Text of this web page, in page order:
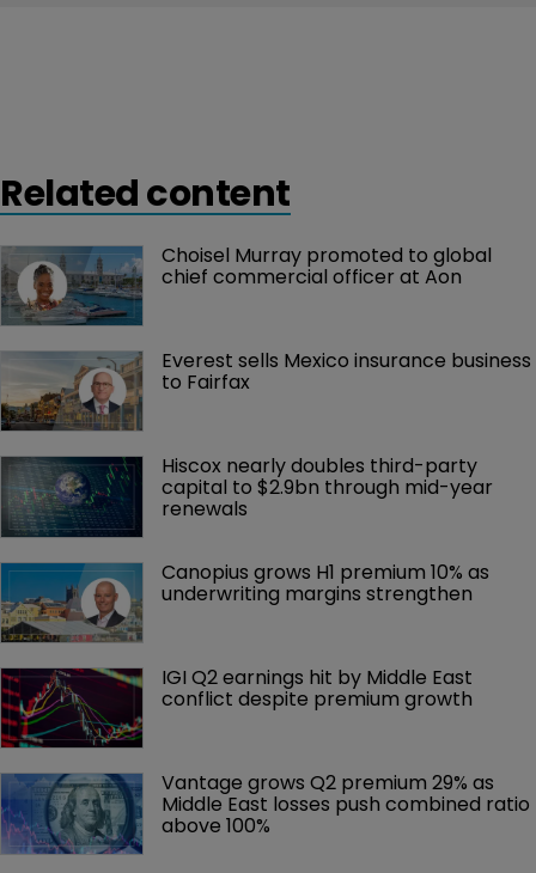
Related content
Choisel Murray promoted to global
chief commercial officer at Aon
Everest sells Mexico insurance business
to Fairfax
Hiscox nearly doubles third-party
capital to $2.9bn through mid-year
renewals
Canopius grows H1 premium 10% as
underwriting margins strengthen
IGI Q2 earnings hit by Middle East
conflict despite premium growth
Vantage grows Q2 premium 29% as
Middle East losses push combined ratio
above 100%